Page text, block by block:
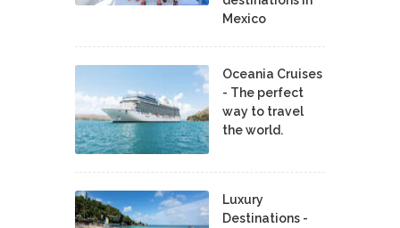
Mexico
Oceania Cruises
- The perfect
way to travel
the world.
Luxury
Destinations -